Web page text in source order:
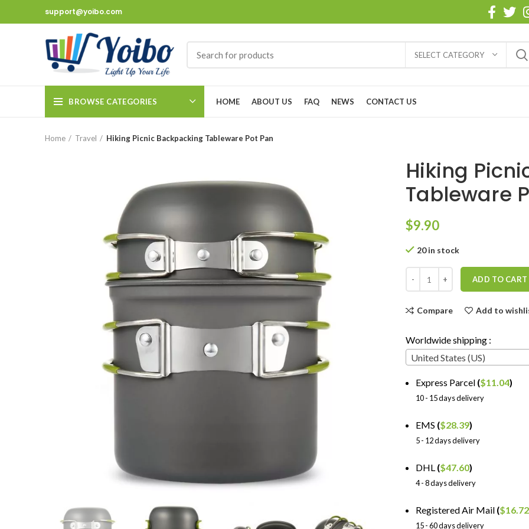
support@yoibo.com
SELECT CATEGORY
BROWSE CATEGORIES HOME ABOUT US FAQ NEWS CONTACT US
Home Travel Hiking Picnic Backpacking Tableware Pot Pan
Hiking
Tableware
$9.90
20 in stock
ADD TO CART
Compare Add to
Worldwide shipping :
United States (US)
Express Parcel ($11.04)
10 - 15 days delivery
EMS ($28.39)
5 - 12 days delivery
DHL ($47.60)
4 - 8 days delivery
Registered Air Mail ($16.72
15 - 60 days delivery